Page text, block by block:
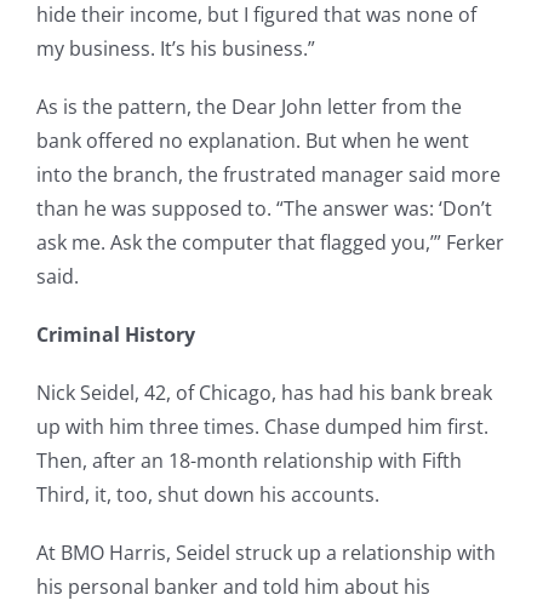
hide their income, but I figured that was none of
my business. It’s his business.”
As is the pattern, the Dear John letter from the
bank offered no explanation. But when he went
into the branch, the frustrated manager said more
than he was supposed to. “The answer was: ‘Don’t
ask me. Ask the computer that flagged you,’” Ferker
said.
Criminal History
Nick Seidel, 42, of Chicago, has had his bank break
up with him three times. Chase dumped him first.
Then, after an 18-month relationship with Fifth
Third, it, too, shut down his accounts.
At BMO Harris, Seidel struck up a relationship with
his personal banker and told him about his